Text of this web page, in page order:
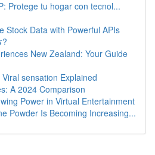
Protege tu hogar con tecnol...
Stock Data with Powerful APIs
New Zealand: Your Guide
sensation Explained
A 2024 Comparison
Power in Virtual Entertainment
Powder Is Becoming Increasing...